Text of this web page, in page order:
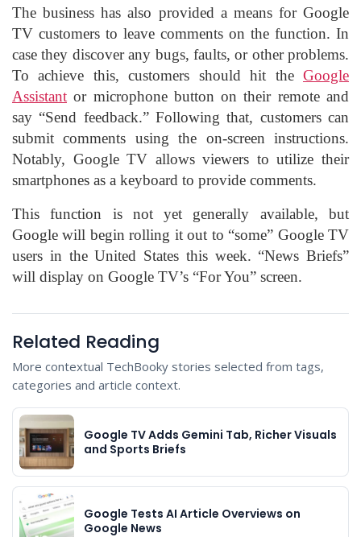
The business has also provided a means for Google
TV customers to leave comments on the function. In
case they discover any bugs, faults, or other problems.
To achieve this, customers should hit the Google
Assistant or microphone button on their remote and
say “Send feedback.” Following that, customers can
submit comments using the on-screen instructions.
Notably, Google TV allows viewers to utilize their
smartphones as a keyboard to provide comments.
This function is not yet generally available, but
Google will begin rolling it out to “some” Google TV
users in the United States this week. “News Briefs”
will display on Google TV’s “For You” screen.
Related Reading
More contextual TechBooky stories selected from tags,
categories and article context.
Google TV Adds Gemini Tab, Richer Visuals
and Sports Briefs
Google Tests AI Article Overviews on
Google News